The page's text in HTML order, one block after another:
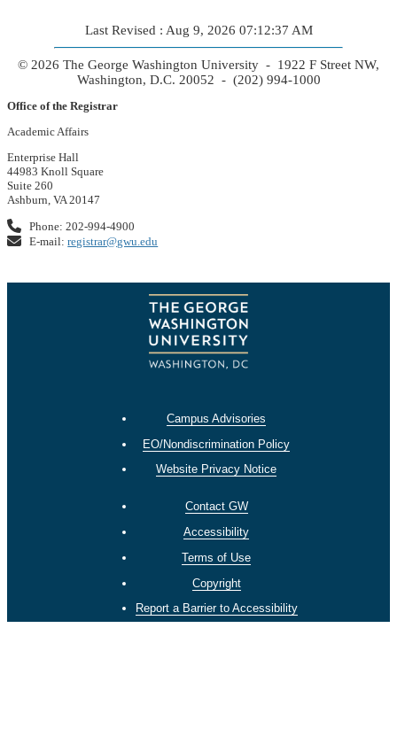
Last Revised : Aug 9, 2026 07:12:37 AM
© 2026 The George Washington University - 1922 F Street NW,
Washington, D.C. 20052 - (202) 994-1000
Office of the Registrar
Academic Affairs
Enterprise Hall
44983 Knoll Square
Suite 260
Ashburn, VA 20147
Phone: 202-994-4900
E-mail:registrar@gwu.edu
Campus Advisories
EO/Nondiscrimination Policy
Website Privacy Notice
Contact GW
Accessibility
Terms of Use
Copyright
Report a Barrier to Accessibility